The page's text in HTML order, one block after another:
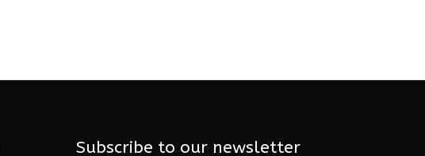
Subscribe to our newsletter